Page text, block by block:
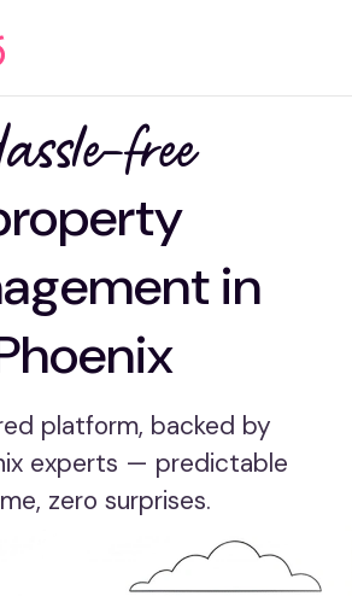
free
in
platform, backed by
experts — predictable
zero surprises.